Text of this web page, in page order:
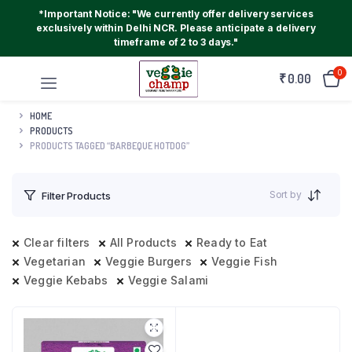
*Important Notice: "We currently offer delivery services
exclusively within Delhi NCR. Please anticipate a delivery
timeframe of 2 to 3 days."
₹0.00 0
HOME
PRODUCTS
PRODUCTS TAGGED “BARBEQUE HOTDOG”
Filter Products Sort by
Clear filters All Products
Ready to Eat
Vegetarian
Veggie Burgers
Veggie Fish
Veggie Kebabs
Veggie Salami